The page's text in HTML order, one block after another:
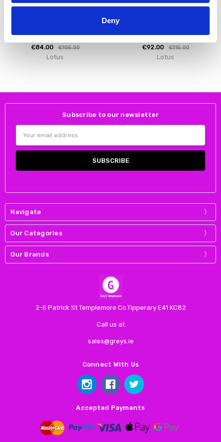
Deny
Black
€84.00 €105.00
Lotus
Black Suede
€92.00 €115.00
Lotus
Subscribe to our newsletter
Address
Navigate
Our Categories
Our Brands
2-5 Patrick St Templemore Co.Tipperary E41 KC82
Call us at
sales@greys.ie
Connect With Us
Accepted Payments